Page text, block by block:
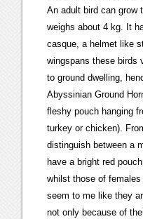
An adult bird can grow
weighs about 4 kg. It
casque, a helmet like
wingspans these birds
to ground dwelling,
Abyssinian Ground
fleshy pouch hanging
turkey or chicken).
distinguish between a
have a bright red
whilst those of
seem to me like they
not only because of